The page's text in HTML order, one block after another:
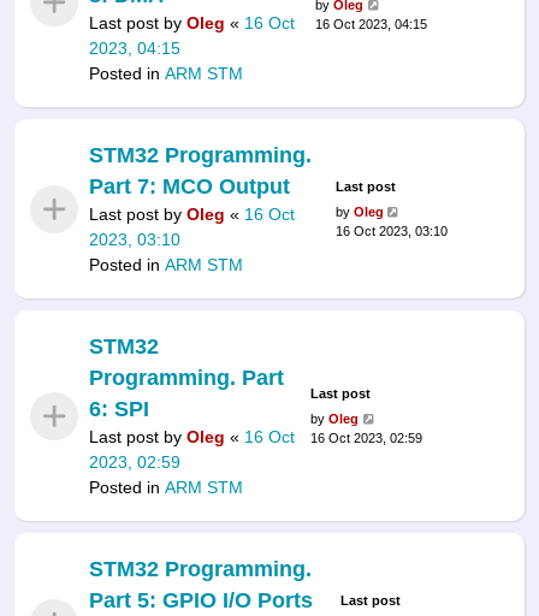
Last post by Oleg « 16 Oct
2023, 04:15
Posted in ARM STM
by Oleg
16 Oct 2023, 04:15
STM32 Programming.
Part 7: MCO Output
Last post by Oleg « 16 Oct
2023, 03:10
Posted in ARM STM
Last post
by Oleg
16 Oct 2023, 03:10
STM32
Programming. Part
6: SPI
Last post by Oleg « 16 Oct
2023, 02:59
Posted in ARM STM
Last post
byOleg
16 Oct 2023, 02:59
STM32 Programming.
Part 5: GPIO I/O Ports
Last post